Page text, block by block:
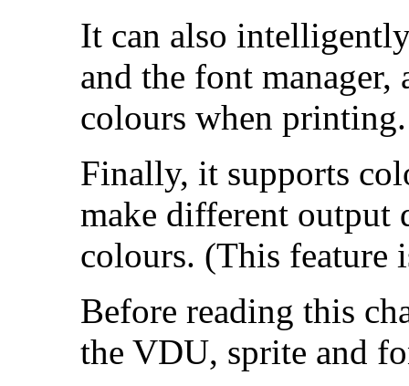
It can also
and the font manager,
colours when printing.
Finally, it supports
make different output
colours. (This feature
Before reading this
the VDU, sprite and